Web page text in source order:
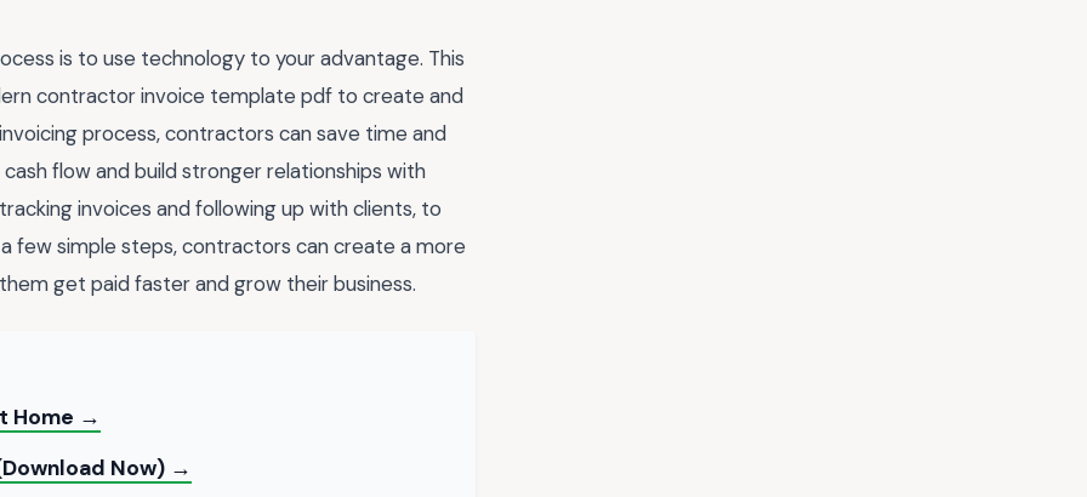
is to use technology to your advantage. This
contractor invoice template pdf to create and
process, contractors can save time and
flow and build stronger relationships with
invoices and following up with clients, to
few simple steps, contractors can create a more
get paid faster and grow their business.
Home →
Now) →